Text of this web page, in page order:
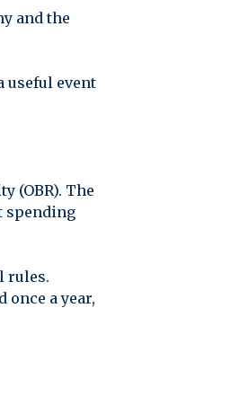
and the
useful event
(OBR). The
spending
rules.
a year,